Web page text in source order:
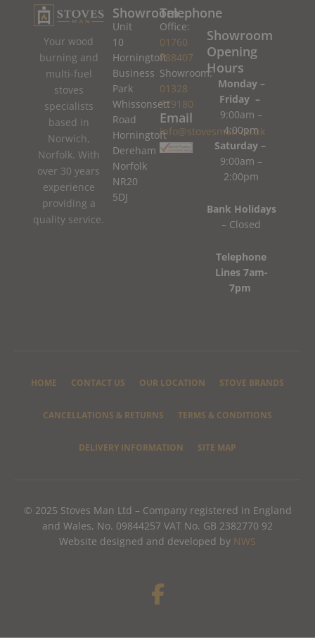
Your wood
burning and
multi-fuel
stoves
specialists
based in
Norwich,
Norfolk. With
over 30 years
experience
providing a
quality service.
Showroom
Unit
10
Horningtoft
Business
Park
Whissonsett
Road
Horningtoft
Dereham
Norfolk
NR20
5DJ
Telephone
Office:
01760
788407
Showroom:
01328
779180
Email
info@stovesman.co.uk
Showroom
Opening
Hours
Monday –
Friday –
9:00am –
4:00pm
Saturday –
9:00am –
2:00pm
Bank Holidays
– Closed
Telephone
Lines 7am-
7pm
HOME CONTACT US OUR LOCATION STOVE BRANDS
CANCELLATIONS & RETURNS TERMS & CONDITIONS
DELIVERY INFORMATION SITE MAP
© 2025 Stoves Man Ltd – Company registered in England
and Wales, No. 09844257 VAT No. GB 2382770 92
Website designed and developed by NWS
F
a